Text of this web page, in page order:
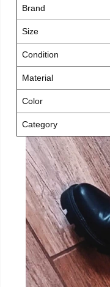
Brand
Size
Condition
Material
Color
Category